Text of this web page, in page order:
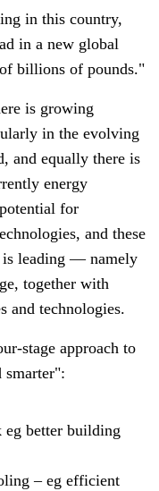
in this country,
in a new global
billions of pounds."
is growing
in the evolving
and equally there is
energy
for
and these
is leading—namely
together with
and technologies.
stage approach to
smarter":
better building
– eg efficient